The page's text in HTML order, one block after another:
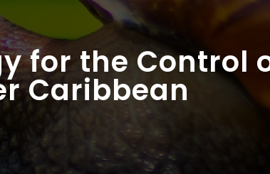
for the Control
Caribbean